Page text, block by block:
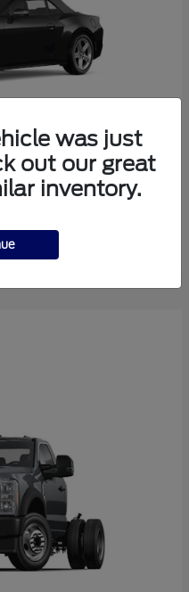
was just
out our great
inventory.